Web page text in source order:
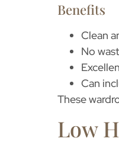
Benefits
Clean
No
Can
These
Low